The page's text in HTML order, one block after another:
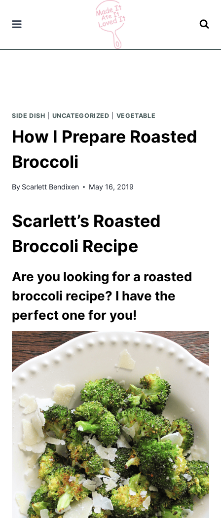
SIDE DISH UNCATEGORIZED VEGETABLE
How I Prepare Roasted
Broccoli
By Scarlett Bendixen May 16, 2019
Scarlett’s Roasted
Broccoli Recipe
Are you looking for a roasted
broccoli recipe? I have the
perfect one for you!